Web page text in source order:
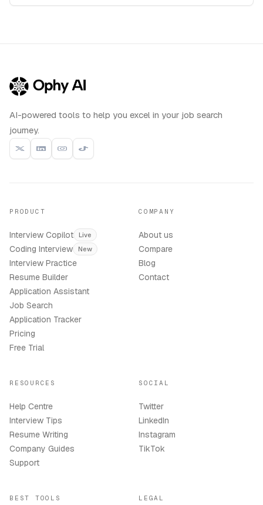
AI-powered tools to help you excel in your job search
journey.
PRODUCT
Interview Copilot Live
Coding Interview New
Interview Practice
Resume Builder
Application Assistant
Job Search
Application Tracker
Pricing
Free Trial
COMPANY
About us
Compare
Blog
Contact
RESOURCES
Help Centre
Interview Tips
Resume Writing
Company Guides
Support
SOCIAL
Twitter
LinkedIn
Instagram
TikTok
BEST TOOLS LEGAL